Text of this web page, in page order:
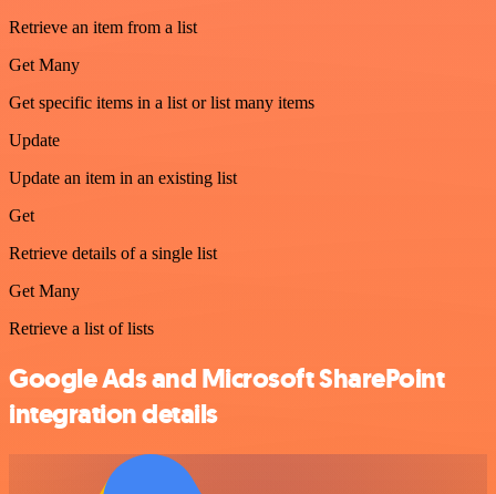
Retrieve an item from a list
Get Many
Get specific items in a list or list many items
Update
Update an item in an existing list
Get
Retrieve details of a single list
Get Many
Retrieve a list of lists
Google Ads and Microsoft SharePoint
integration details